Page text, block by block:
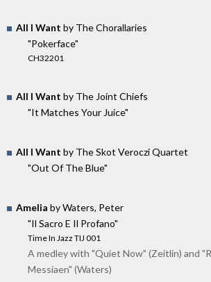
All I Want by The Chorallaries
"Pokerface"
CH32201
All I Want by The Joint Chiefs
"It Matches Your Juice"
All I Want by The Skot Veroczi Quartet
"Out Of The Blue"
Amelia by Waters, Peter
"Il Sacro E Il Profano"
Time In Jazz TIJ 001
A medley with "Quiet Now" (Zeitlin) and
Messiaen" (Waters)